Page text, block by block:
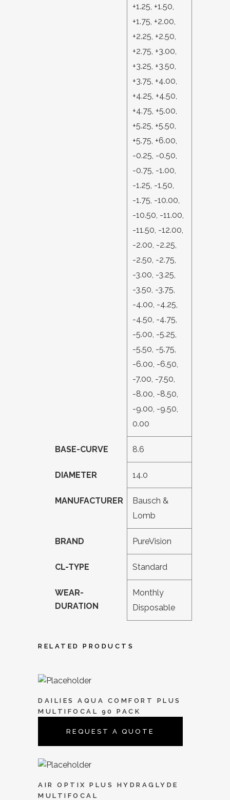
+1.25, +1.50,
+1.75, +2.00,
+2.25, +2.50,
+2.75, +3.00,
+3.25, +3.50,
+3.75, +4.00,
+4.25, +4.50,
+4.75, +5.00,
+5.25, +5.50,
+5.75, +6.00,
-0.25, -0.50,
-0.75, -1.00,
-1.25, -1.50,
-1.75, -10.00,
-10.50, -11.00,
-11.50, -12.00,
-2.00, -2.25,
-2.50, -2.75,
-3.00, -3.25,
-3.50, -3.75,
-4.00, -4.25,
-4.50, -4.75,
-5.00, -5.25,
-5.50, -5.75,
-6.00, -6.50,
-7.00, -7.50,
-8.00, -8.50,
-9.00, -9.50,
0.00
BASE-CURVE 8.6
DIAMETER 14.0
MANUFACTURER
Bausch &
Lomb
BRAND PureVision
CL-TYPE Standard
WEAR-
DURATION
Monthly
Disposable
RELATED PRODUCTS
DAILIES AQUA COMFORT PLUS
MULTIFOCAL 90 PACK
REQUEST A QUOTE
AIR OPTIX PLUS HYDRAGLYDE
MULTIFOCAL